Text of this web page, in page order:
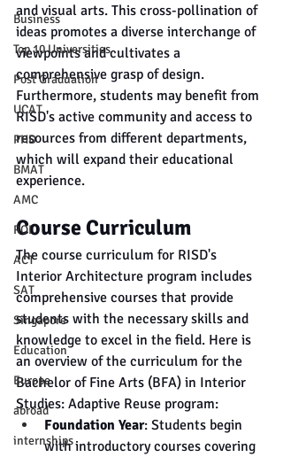
Business
Top 10 Universities
Post Graduation
UCAT
PHD
BMAT
AMC
ROI
ACT
SAT
Singapore
Education
Europe
abroad
internships
and visual arts. This cross-pollination of
ideas promotes a diverse interchange of
viewpoints and cultivates a
comprehensive grasp of design.
Furthermore, students may benefit from
RISD's active community and access to
resources from different departments,
which will expand their educational
experience.
Course Curriculum
The course curriculum for RISD's
Interior Architecture program includes
comprehensive courses that provide
students with the necessary skills and
knowledge to excel in the field. Here is
an overview of the curriculum for the
Bachelor of Fine Arts (BFA) in Interior
Studies: Adaptive Reuse program:
Foundation Year: Students begin
with introductory courses covering